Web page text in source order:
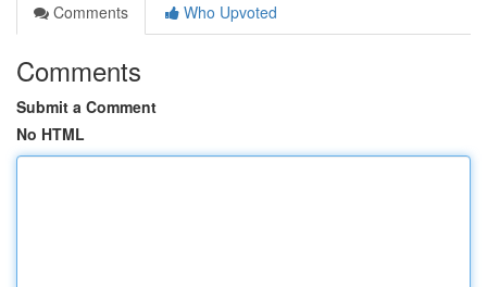
Comments
Who Upvoted
Comments
Submit a Comment
No HTML